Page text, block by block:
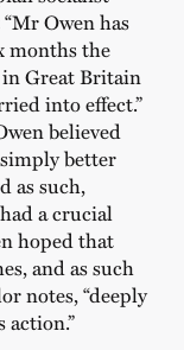
Owen has
months the
Great Britain
into effect.”
believed
better
as such,
a crucial
hoped that
and as such
notes, “deeply